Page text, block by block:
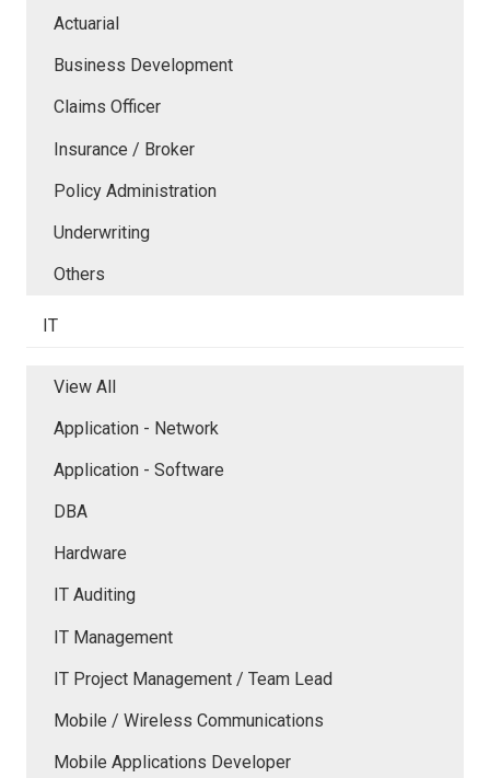
Actuarial
Business Development
Claims Officer
Insurance / Broker
Policy Administration
Underwriting
Others
IT
View All
Application - Network
Application - Software
DBA
Hardware
IT Auditing
IT Management
IT Project Management / Team Lead
Mobile / Wireless Communications
Mobile Applications Developer